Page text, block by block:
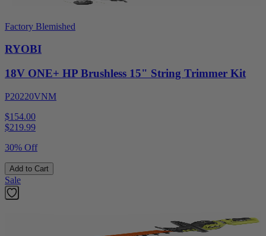
Factory Blemished
RYOBI
18V ONE+ HP Brushless 15" String Trimmer Kit
P20220VNM
$154.00
$219.99
30% Off
Add to Cart
Sale